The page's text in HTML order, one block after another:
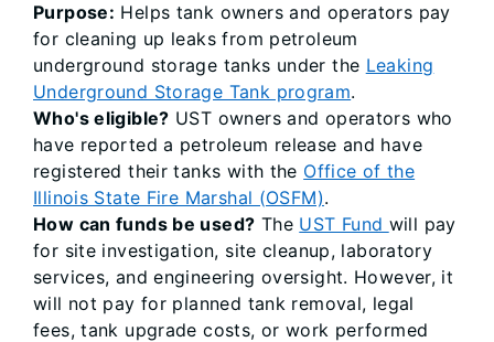
Purpose: Helps tank owners and operators pay
for cleaning up leaks from petroleum
underground storage tanks under the Leaking
Underground Storage Tank program.
Who's eligible? UST owners and operators who
have reported a petroleum release and have
registered their tanks with the Office of the
Illinois State Fire Marshal (OSFM).
How can funds be used? The UST Fund will pay
for site investigation, site cleanup, laboratory
services, and engineering oversight. However, it
will not pay for planned tank removal, legal
fees, tank upgrade costs, or work performed